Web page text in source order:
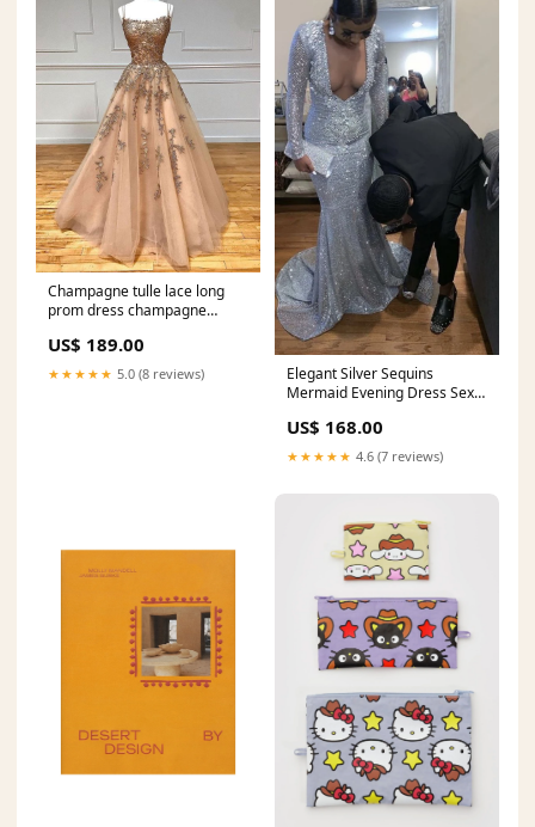
Champagne tulle lace long
prom dress champagne
Homecoming Dress
US$ 189.00
★★★★★ 5.0 (8 reviews)
Elegant Silver Sequins
Mermaid Evening Dress Sexy
chiffon prom dress
US$ 168.00
★★★★★ 4.6 (7 reviews)